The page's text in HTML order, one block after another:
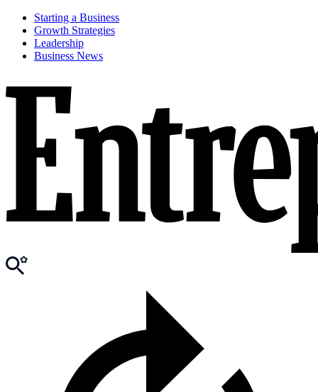
Starting a Business
Growth Strategies
Leadership
Business News